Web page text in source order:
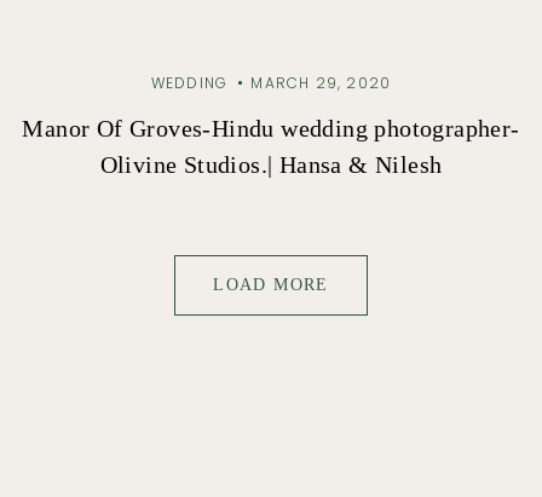
WEDDING MARCH 29, 2020
Manor Of Groves-Hindu wedding photographer-
Olivine Studios.| Hansa & Nilesh
LOAD MORE